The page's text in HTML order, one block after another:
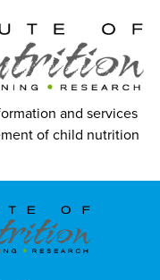
and services
of child nutrition